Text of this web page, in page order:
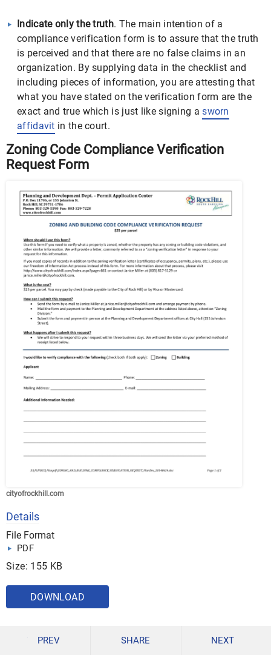
Indicate only the truth. The main intention of a
compliance verification form is to assure that the truth
is perceived and that there are no false claims in an
organization. By supplying data in the checklist and
including pieces of information, you are attesting that
what you have stated on the verification form are the
exact and true which is just like signing asworn
affidavit in the court.
Zoning Code Compliance Verification
Request Form
cityofrockhill.com
Details
File Format
PDF
Size: 155 KB
DOWNLOAD
Regardless of where a compliance verification form will
PREV SHARE NEXT